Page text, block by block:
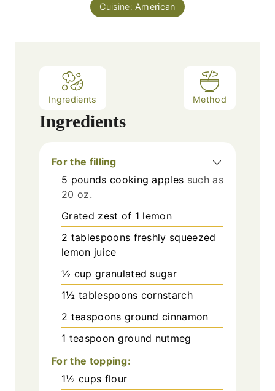
t
Cuisine:American
Ingredients Method
Ingredients
For the filling
5 pounds cooking apples such as
20 oz.
Grated zest of 1 lemon
2 tablespoons freshly squeezed
lemon juice
½ cup granulated sugar
1½ tablespoons cornstarch
2 teaspoons ground cinnamon
1 teaspoon ground nutmeg
For the topping:
1½ cups flour